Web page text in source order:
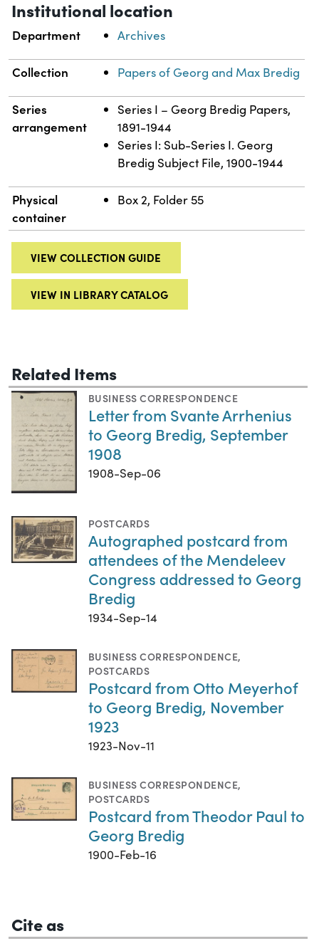
Institutional location
Department Archives
Collection Papers of Georg and Max Bredig
Series
arrangement
Series I – Georg Bredig Papers,
1891-1944
Series I: Sub-Series I. Georg
Bredig Subject File, 1900-1944
Physical
container
Box 2, Folder 55
VIEW COLLECTION GUIDE
VIEW IN LIBRARY CATALOG
Related Items
BUSINESS CORRESPONDENCE
Letter from Svante Arrhenius
to Georg Bredig, September
1908
1908-Sep-06
POSTCARDS
Autographed postcard from
attendees of the Mendeleev
Congress addressed to Georg
Bredig
1934-Sep-14
BUSINESS CORRESPONDENCE,
POSTCARDS
Postcard from Otto Meyerhof
to Georg Bredig, November
1923
1923-Nov-11
BUSINESS CORRESPONDENCE,
POSTCARDS
Postcard from Theodor Paul to
Georg Bredig
1900-Feb-16
Cite as